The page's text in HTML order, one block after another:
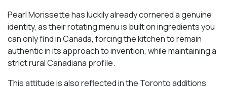
Pearl Morissette has luckily already cornered a genuine
identity, as their rotating menu is built on ingredients you
can only find in Canada, forcing the kitchen to remain
authentic in its approach to invention, while maintaining a
strict rural Canadiana profile.
This attitude is also reflected in the Toronto additions